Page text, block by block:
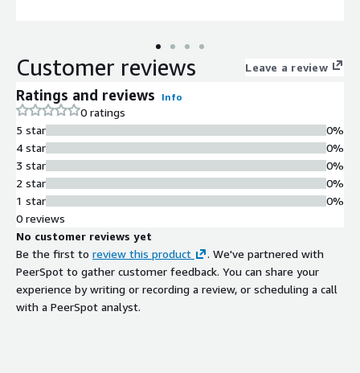
Customer reviews Leave a review
Ratings and reviews Info
0 ratings
5 star
4 star
3 star
2 star
1 star
0%
0%
0%
0%
0%
0 reviews
No customer reviews yet
Be the first to review this product
. We've partnered with
PeerSpot to gather customer feedback. You can share your
experience by writing or recording a review, or scheduling a call
with a PeerSpot analyst.